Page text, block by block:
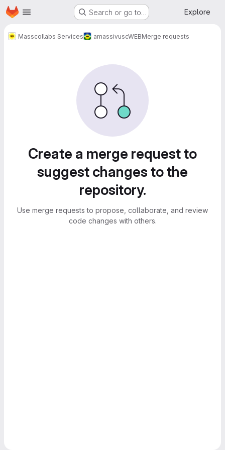
Skip to main content
Homepage Search or go to… Explore
Masscollabs Services amassivuscWEBMerge requests
Create a merge request to
suggest changes to the
repository.
Use merge requests to propose, collaborate, and review
code changes with others.